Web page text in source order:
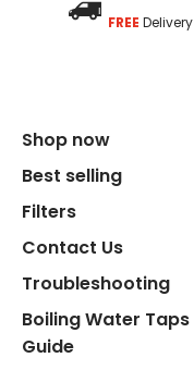
FREE Delivery
Shop now
Best selling
Filters
Contact Us
Troubleshooting
Boiling Water Taps
Guide